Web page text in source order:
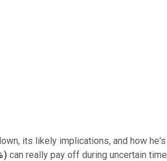
its likely implications, and how
) can really pay off during uncertain